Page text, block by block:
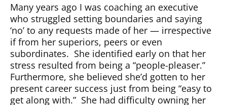
Many years ago I was coaching an executive
who struggled setting boundaries and saying
‘no’ to any requests made of her — irrespective
if from her superiors, peers or even
subordinates. She identified early on that her
stress resulted from being a “people-pleaser.”
Furthermore, she believed she’d gotten to her
present career success just from being “easy to
get along with.” She had difficulty owning her